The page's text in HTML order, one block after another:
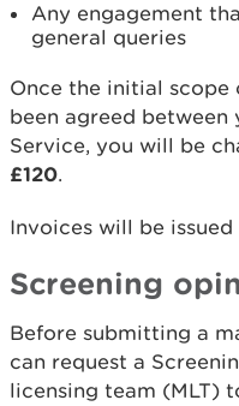
Any engagement
general queries
Once the initial
been agreed
Service, you will be
£120.
Invoices will be
Screening
Before submitting a
can request a
licensing team (MLT)